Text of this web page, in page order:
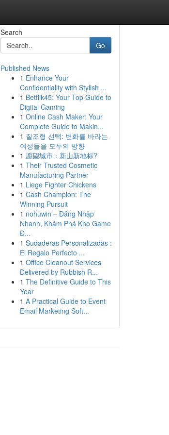
Search
Go
Published News
1 Enhance Your
Confidentiality with Stylish ...
1 Betflik45: Your Top Guide to
Digital Gaming
1 Online Cash Maker: Your
Complete Guide to Makin...
1 질조형 선택: 변화를 바라는
여성들을 모두의 방향
1 愿望城市：新山新地标?
1 Their Trusted Cosmetic
Manufacturing Partner
1 Liege Fighter Chickens
1 Cash Champion: The
Winning Pursuit
1 nohuwin – Đăng Nhập
Nhanh, Khám Phá Kho Game
Đ...
1 Sudaderas Personalizadas :
El Regalo Perfecto ...
1 Office Cleanout Services
Delivered by Rubbish R...
1 The Definitive Guide to This
Year
1 A Practical Guide to Event
Email Marketing Soft...